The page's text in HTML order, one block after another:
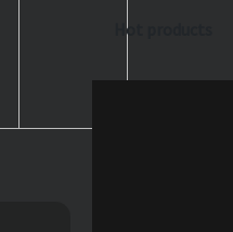
Hot products